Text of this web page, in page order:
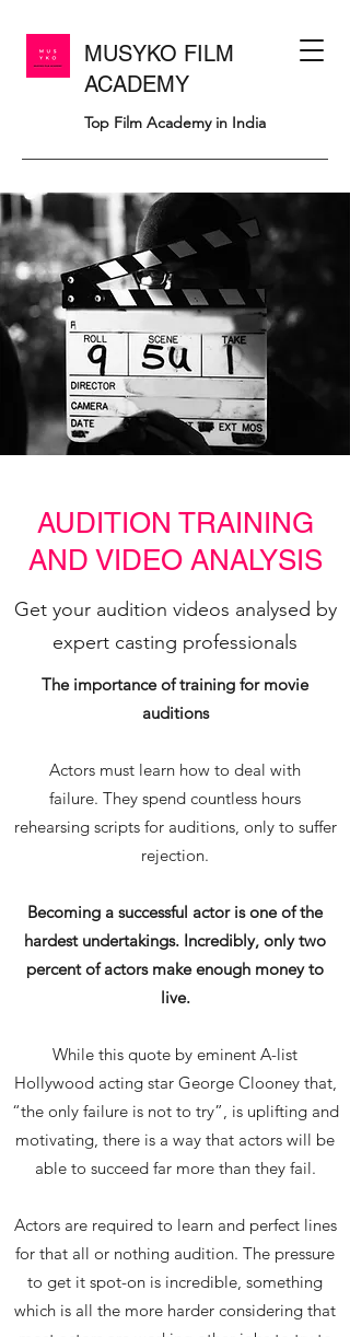
MUSYKO FILM
ACADEMY
Top Film Academy in India
AUDITION TRAINING
AND VIDEO ANALYSIS
Get your audition videos analysed by
expert casting professionals
The importance of training for movie
auditions
Actors must learn how to deal with
failure. They spend countless hours
rehearsing scripts for auditions, only to suffer
rejection.
Becoming a successful actor is one of the
hardest undertakings. Incredibly, only two
percent of actors make enough money to
live.
While this quote by eminent A-list
Hollywood acting star George Clooney that,
“the only failure is not to try”, is uplifting and
motivating, there is a way that actors will be
able to succeed far more than they fail.
Actors are required to learn and perfect lines
for that all or nothing audition. The pressure
to get it spot-on is incredible, something
which is all the more harder considering that